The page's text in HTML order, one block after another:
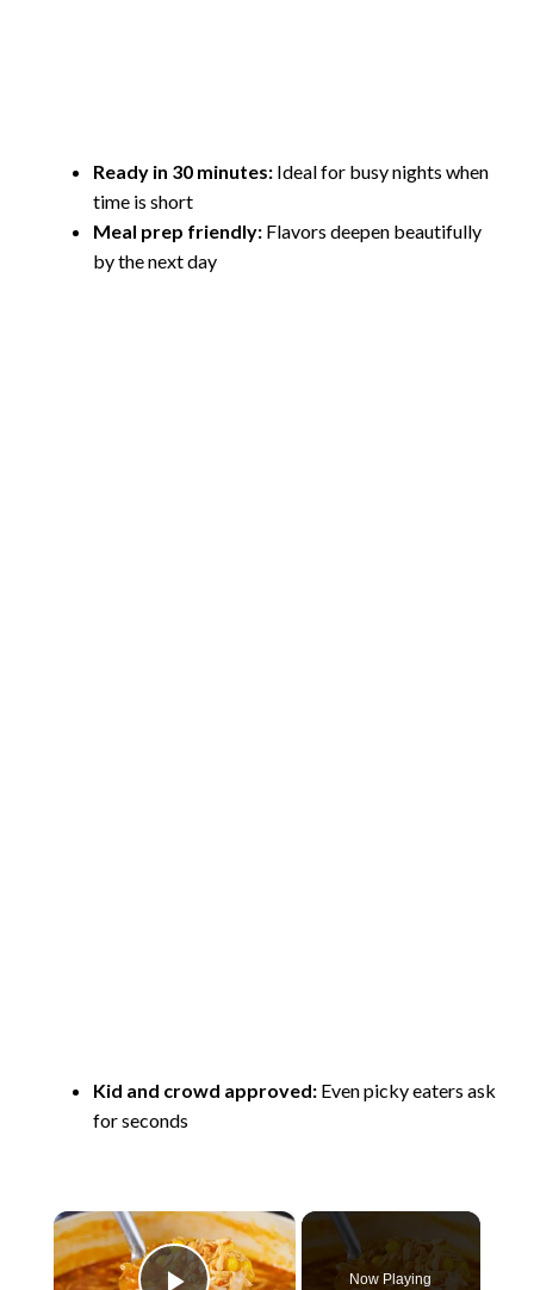
Ready in 30 minutes: Ideal for busy nights when
time is short
Meal prep friendly: Flavors deepen beautifully
by the next day
Kid and crowd approved: Even picky eaters ask
for seconds
×
Now Playing